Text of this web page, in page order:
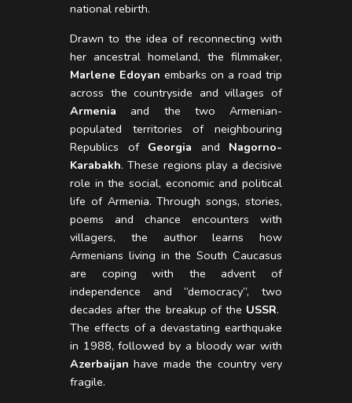
national rebirth.
Drawn to the idea of reconnecting with
her ancestral homeland, the filmmaker,
Marlene Edoyan embarks on a road trip
across the countryside and villages of
Armenia and the two Armenian-
populated territories of neighbouring
Republics of Georgia and Nagorno-
Karabakh. These regions play a decisive
role in the social, economic and political
life of Armenia. Through songs, stories,
poems and chance encounters with
villagers, the author learns how
Armenians living in the South Caucasus
are coping with the advent of
independence and “democracy”, two
decades after the breakup of the USSR.
The effects of a devastating earthquake
in 1988, followed by a bloody war with
Azerbaijanhave made the country very
fragile.